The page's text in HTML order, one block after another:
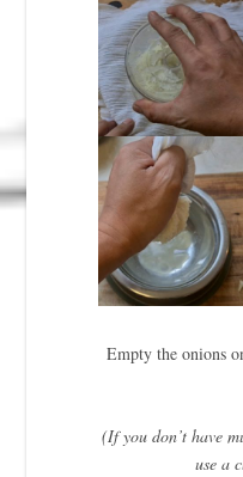
Empty the onions
(If you don’t have
use a